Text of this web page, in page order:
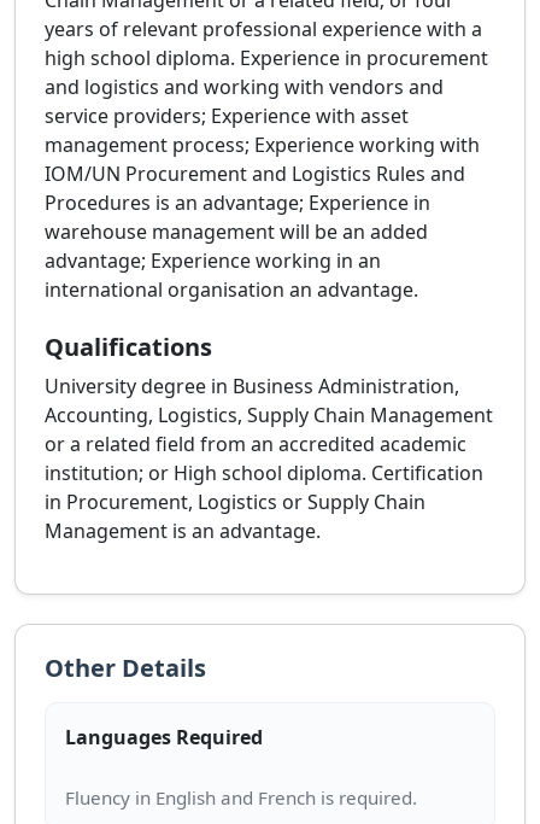
years of relevant professional experience with a
high school diploma. Experience in procurement
and logistics and working with vendors and
service providers; Experience with asset
management process; Experience working with
IOM/UN Procurement and Logistics Rules and
Procedures is an advantage; Experience in
warehouse management will be an added
advantage; Experience working in an
international organisation an advantage.
Qualifications
University degree in Business Administration,
Accounting, Logistics, Supply Chain Management
or a related field from an accredited academic
institution; or High school diploma. Certification
in Procurement, Logistics or Supply Chain
Management is an advantage.
Other Details
Languages Required